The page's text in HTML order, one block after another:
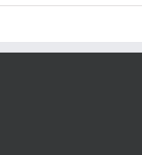
increase